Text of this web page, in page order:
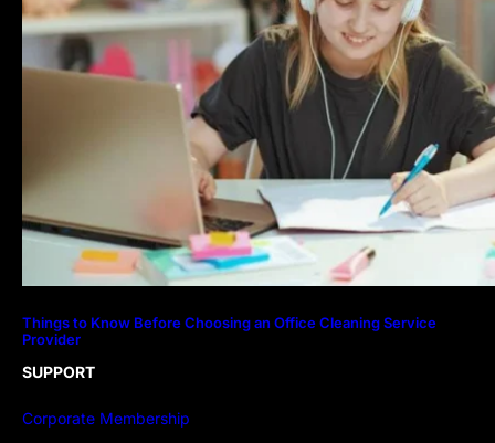
Things to Know Before Choosing an Office Cleaning Service
Provider
SUPPORT
Corporate Membership